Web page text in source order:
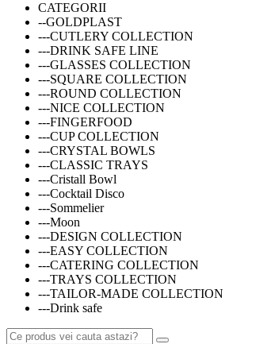
CATEGORII
--GOLDPLAST
---CUTLERY COLLECTION
---DRINK SAFE LINE
---GLASSES COLLECTION
---SQUARE COLLECTION
---ROUND COLLECTION
---NICE COLLECTION
---FINGERFOOD
---CUP COLLECTION
---CRYSTAL BOWLS
---CLASSIC TRAYS
---Cristall Bowl
---Cocktail Disco
---Sommelier
---Moon
---DESIGN COLLECTION
---EASY COLLECTION
---CATERING COLLECTION
---TRAYS COLLECTION
---TAILOR-MADE COLLECTION
---Drink safe